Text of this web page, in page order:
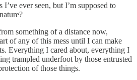
I’ve ever seen, but I’m supposed to
something of a distance now,
of any of this mess until I can make
Everything I cared about, everything I
trampled underfoot by those entrusted
of those things.